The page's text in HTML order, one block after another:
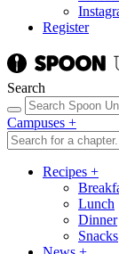
Register
Search
Campuses +
Recipes +
Lunch
Dinner
Snacks